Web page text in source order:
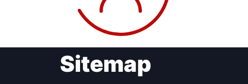
Progressive
Post
President
Sitemap